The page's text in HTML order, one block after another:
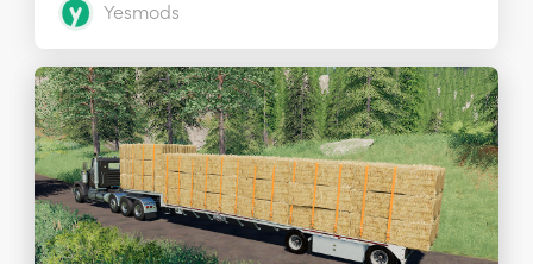
Yesmods